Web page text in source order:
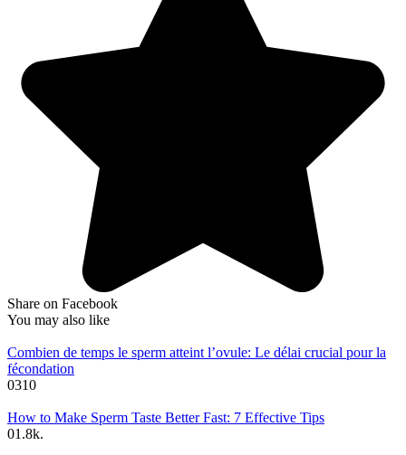
Share on Facebook
You may also like
Combien de temps le sperm atteint l’ovule: Le délai crucial pour la
fécondation
0310
How to Make Sperm Taste Better Fast: 7 Effective Tips
01.8k.